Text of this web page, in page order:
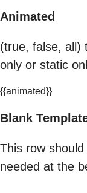
Animated
(true, false, all)
only or static
{{animated}}
Blank
This row
needed at the